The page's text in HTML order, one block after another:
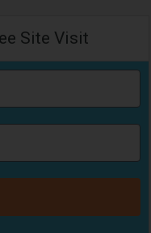
Site Visit